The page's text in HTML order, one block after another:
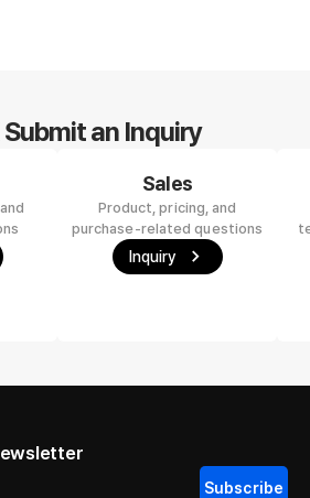
Submit an Inquiry
Sales
Product, pricing, and
purchase-related questions
Inquiry